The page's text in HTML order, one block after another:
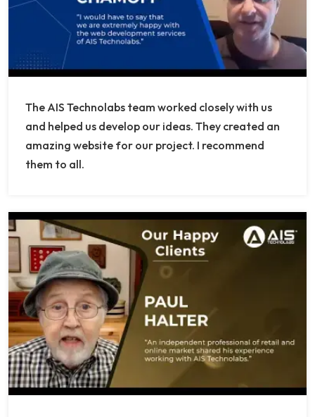
The AIS Technolabs team worked closely with us
and helped us develop our ideas. They created an
amazing website for our project. I recommend
them to all.